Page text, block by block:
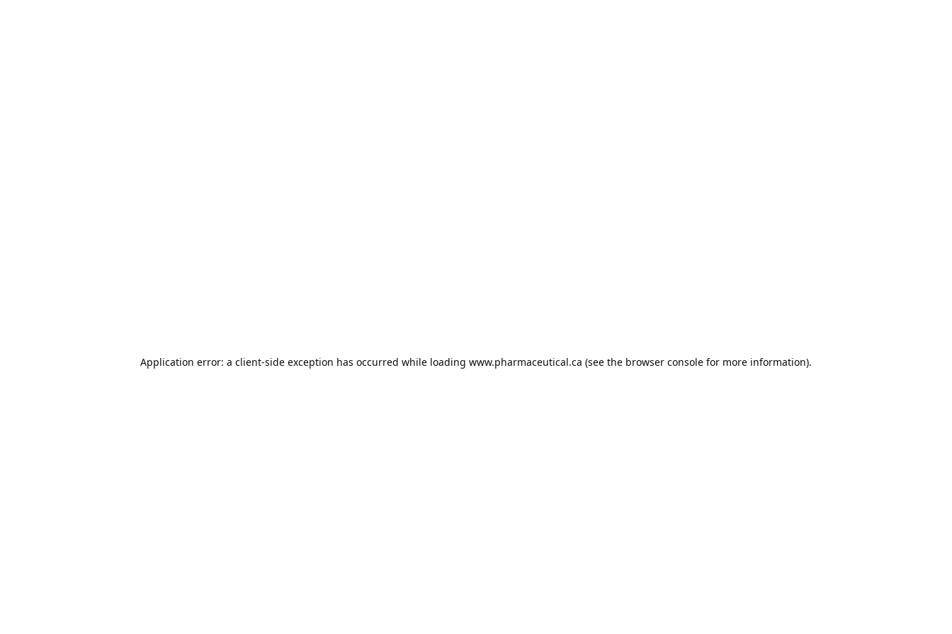
Application error: a client-side exception has occurred while loading www.pharmaceutical.ca (see the browser console for more information).